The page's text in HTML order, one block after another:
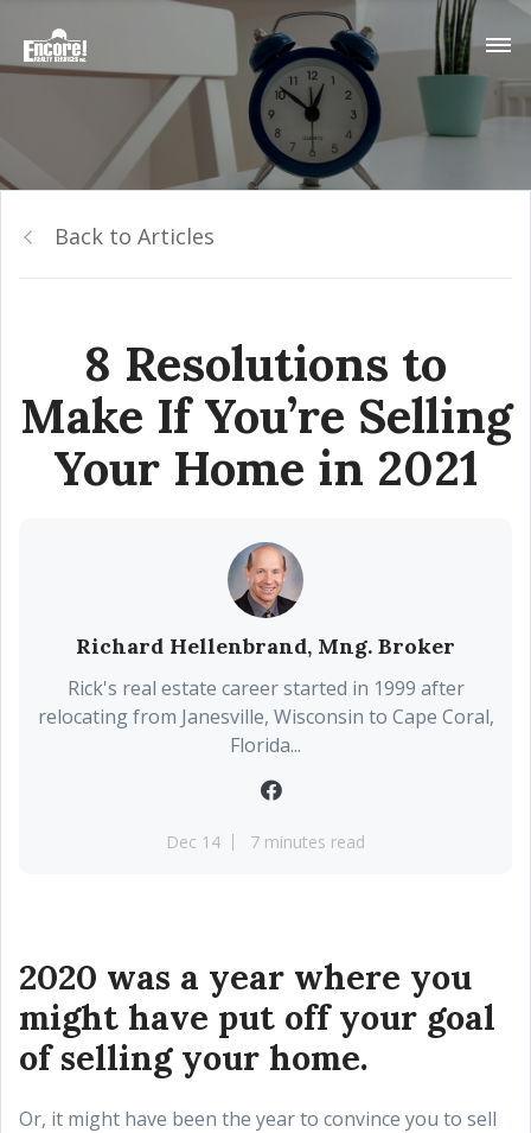
Back to Articles
8 Resolutions to
Make If You’re Selling
Your Home in 2021
Richard Hellenbrand, Mng. Broker
Rick's real estate career started in 1999 after
relocating from Janesville, Wisconsin to Cape Coral,
Florida...
Dec 14 7 minutes read
2020 was a year where you
might have put off your goal
of selling your home.
Or, it might have been the year to convince you to sell